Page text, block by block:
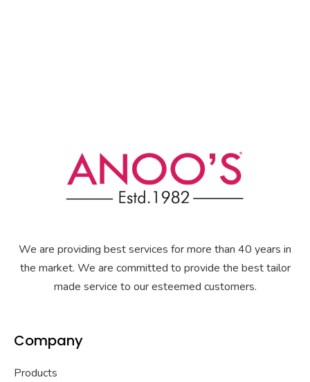
We are providing best services for more than 40 years in
the market. We are committed to provide the best tailor
made service to our esteemed customers.
Company
Products